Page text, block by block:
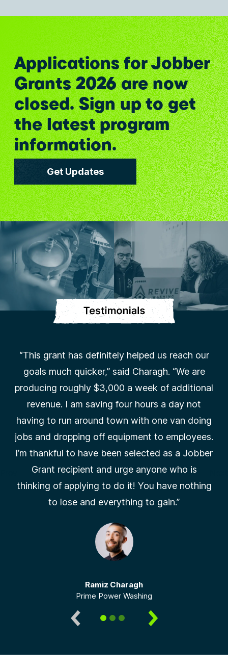
Applications for Jobber
Grants 2026 are now
closed. Sign up to get
the latest program
information.
Get Updates
Slide 1 of 3
“This grant has definitely helped us reach our
goals much quicker,” said Charagh. “We are
producing roughly $3,000 a week of additional
revenue. I am saving four hours a day not
having to run around town with one van doing
jobs and dropping off equipment to employees.
I’m thankful to have been selected as a Jobber
Grant recipient and urge anyone who is
thinking of applying to do it! You have nothing
to lose and everything to gain.”
Ramiz Charagh
Prime Power Washing